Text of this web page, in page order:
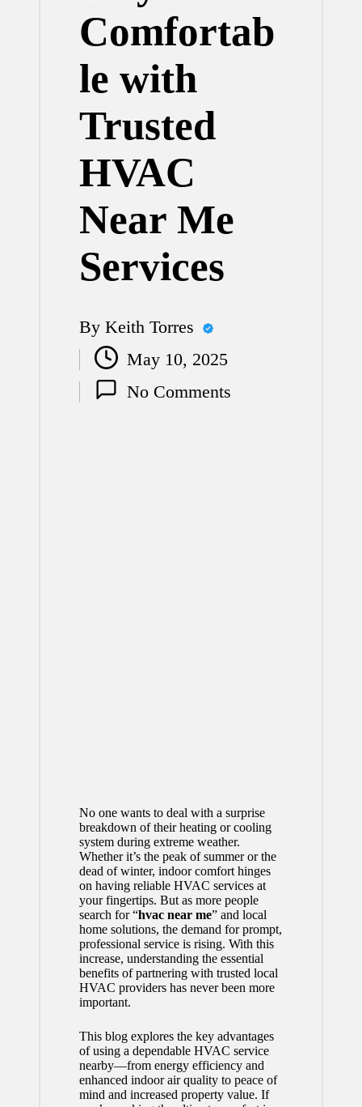
Comfortab
le with
Trusted
HVAC
Near Me
Services
Posted
by
By Keith Torres
May 10, 2025
No Comments
No one wants to deal with a surprise
breakdown of their heating or cooling
system during extreme weather.
Whether it’s the peak of summer or the
dead of winter, indoor comfort hinges
on having reliable HVAC services at
your fingertips. But as more people
search for “hvac near me” and local
home solutions, the demand for prompt,
professional service is rising. With this
increase, understanding the essential
benefits of partnering with trusted local
HVAC providers has never been more
important.
This blog explores the key advantages
of using a dependable HVAC service
nearby—from energy efficiency and
enhanced indoor air quality to peace of
mind and increased property value. If